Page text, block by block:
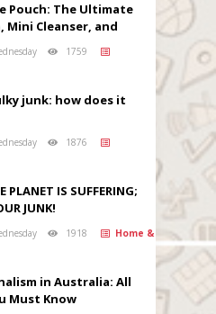
Pouch: The Ultimate
Mini Cleanser, and
1759
junk: how does it
1876
PLANET IS SUFFERING;
JUNK!
1918
Home &
in Australia: All
Must Know